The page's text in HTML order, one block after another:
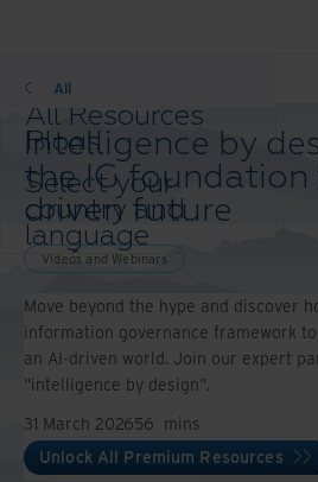
All Resources
Blogs
Case Studies
Solutions Guides
Webinars
Whitepapers
All
Select your
country and
language
preference to
browsing
experience.
Preferred
Country &
Language:
Asia-Pacific and India
Europe and Southern Africa
Webinars
Intelligence by
the IG foundation
driven future
Videos and Webinars
Move beyond the hype and discover
information governance framework
an AI-driven world. Join our expert
"intelligence by design".
31 March 202656 mins
Unlock All Premium Resources